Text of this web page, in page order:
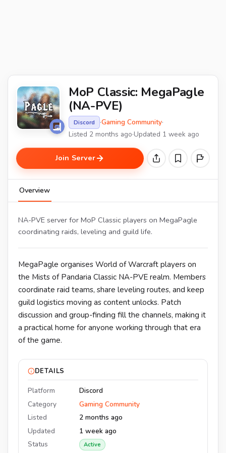
MoP Classic: MegaPagle
(NA-PVE)
Discord ·Gaming Community·
Listed 2 months ago·Updated 1 week ago
Join Server
Overview
NA-PVE server for MoP Classic players on MegaPagle
coordinating raids, leveling and guild life.
MegaPagle organises World of Warcraft players on
the Mists of Pandaria Classic NA-PVE realm. Members
coordinate raid teams, share leveling routes, and keep
guild logistics moving as content unlocks. Patch
discussion and group-finding fill the channels, making it
a practical home for anyone working through that era
of the game.
DETAILS
Platform
Discord
Category
Gaming Community
Listed
2 months ago
Updated
1 week ago
Status
Active